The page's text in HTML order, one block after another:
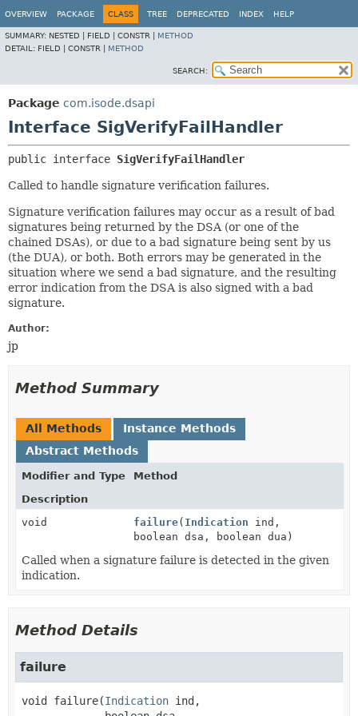
OVERVIEW PACKAGE CLASS TREE DEPRECATED INDEX HELP
SUMMARY: NESTED | FIELD | CONSTR | METHOD
DETAIL: FIELD | CONSTR | METHOD
SEARCH:
Package com.isode.dsapi
Interface SigVerifyFailHandler
public interface SigVerifyFailHandler
Called to handle signature verification failures.
Signature verification failures may occur as a result of bad
signatures being returned by the DSA (or one of the
chained DSAs), or due to a bad signature being sent by us
(the DUA), or both. Both errors may be generated in the
situation where we send a bad signature, and the resulting
error indication from the DSA is also signed with a bad
signature.
Author:
jp
Method Summary
All Methods
Instance Methods
Abstract Methods
Modifier and Type
Method
Description
void
failure( Indication ind,
boolean dsa, boolean dua)
Called when a signature failure is detected in the given
indication.
Method Details
failure
void failure(Indication ind,